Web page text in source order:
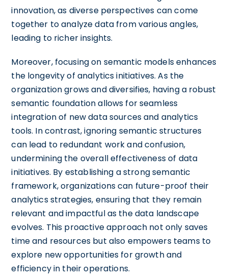
innovation, as diverse perspectives can come
together to analyze data from various angles,
leading to richer insights.
Moreover, focusing on semantic models enhances
the longevity of analytics initiatives. As the
organization grows and diversifies, having a robust
semantic foundation allows for seamless
integration of new data sources and analytics
tools. In contrast, ignoring semantic structures
can lead to redundant work and confusion,
undermining the overall effectiveness of data
initiatives. By establishing a strong semantic
framework, organizations can future-proof their
analytics strategies, ensuring that they remain
relevant and impactful as the data landscape
evolves. This proactive approach not only saves
time and resources but also empowers teams to
explore new opportunities for growth and
efficiency in their operations.